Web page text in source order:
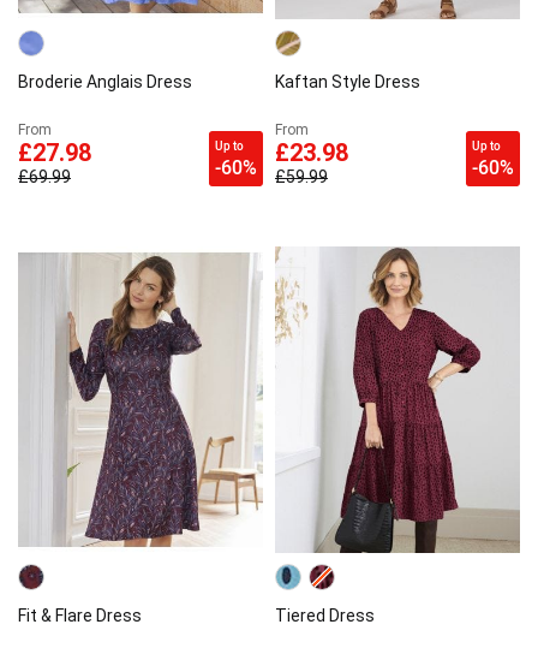
Broderie Anglais Dress
From
£27.98
£69.99
Up to
-60%
Kaftan Style Dress
From
£23.98
£59.99
Up to
-60%
Fit & Flare Dress Tiered Dress